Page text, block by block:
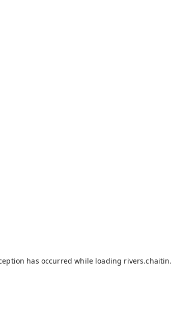
has occurred while loading